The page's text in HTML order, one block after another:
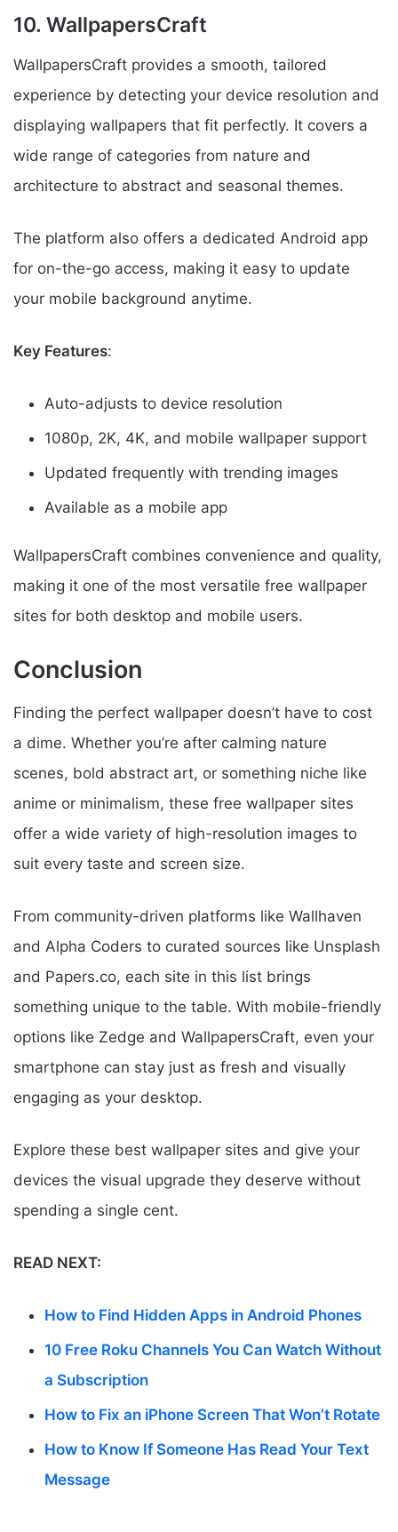
10. WallpapersCraft
WallpapersCraft provides a smooth, tailored
experience by detecting your device resolution and
displaying wallpapers that fit perfectly. It covers a
wide range of categories from nature and
architecture to abstract and seasonal themes.
The platform also offers a dedicated Android app
for on-the-go access, making it easy to update
your mobile background anytime.
Key Features:
Auto-adjusts to device resolution
1080p, 2K, 4K, and mobile wallpaper support
Updated frequently with trending images
Available as a mobile app
WallpapersCraft combines convenience and quality,
making it one of the most versatile free wallpaper
sites for both desktop and mobile users.
Conclusion
Finding the perfect wallpaper doesn’t have to cost
a dime. Whether you’re after calming nature
scenes, bold abstract art, or something niche like
anime or minimalism, these free wallpaper sites
offer a wide variety of high-resolution images to
suit every taste and screen size.
From community-driven platforms like Wallhaven
and Alpha Coders to curated sources like Unsplash
and Papers.co, each site in this list brings
something unique to the table. With mobile-friendly
options like Zedge and WallpapersCraft, even your
smartphone can stay just as fresh and visually
engaging as your desktop.
Explore these best wallpaper sites and give your
devices the visual upgrade they deserve without
spending a single cent.
READ NEXT:
How to Find Hidden Apps in Android Phones
10 Free Roku Channels You Can Watch Without
a Subscription
How to Fix an iPhone Screen That Won’t Rotate
How to Know If Someone Has Read Your Text
Message